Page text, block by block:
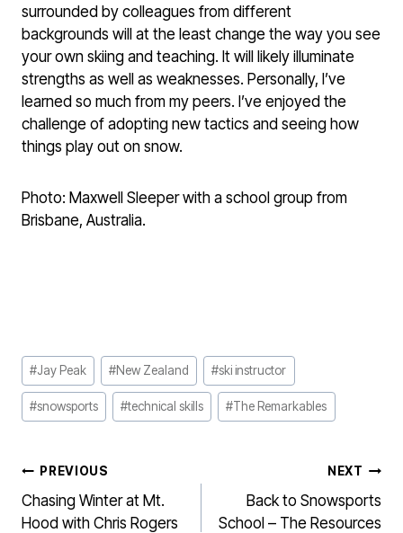
surrounded by colleagues from different
backgrounds will at the least change the way you see
your own skiing and teaching. It will likely illuminate
strengths as well as weaknesses. Personally, I’ve
learned so much from my peers. I’ve enjoyed the
challenge of adopting new tactics and seeing how
things play out on snow.
Photo: Maxwell Sleeper with a school group from
Brisbane, Australia.
Post
Tags:
#Jay Peak #New Zealand #ski instructor
#snowsports #technical skills #The Remarkables
POST
NAVIGATION
PREVIOUS
Chasing Winter at Mt.
Hood with Chris Rogers
NEXT
Back to Snowsports
School – The Resources